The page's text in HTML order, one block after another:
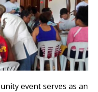
event serves as an